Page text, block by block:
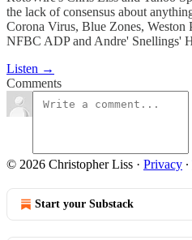
the lack of consensus about
Corona Virus, Blue Zones, Weston
NFBC ADP and Andre' Snellings'
Listen →
Comments
© 2026 Christopher Liss · Privacy ∙
Start your Substack